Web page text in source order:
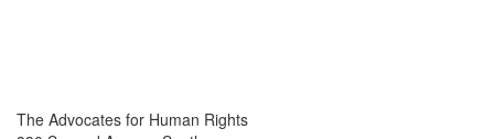
The Advocates for Human Rights